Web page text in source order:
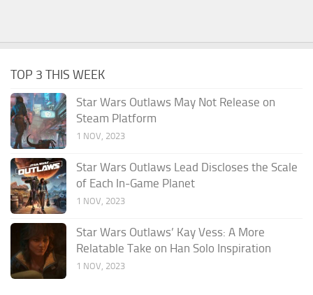
TOP 3 THIS WEEK
Star Wars Outlaws May Not Release on
Steam Platform
1 NOV, 2023
Star Wars Outlaws Lead Discloses the Scale
of Each In-Game Planet
1 NOV, 2023
Star Wars Outlaws’ Kay Vess: A More
Relatable Take on Han Solo Inspiration
1 NOV, 2023